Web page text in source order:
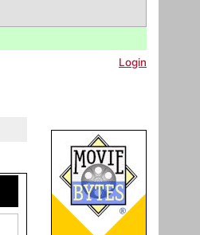
Login